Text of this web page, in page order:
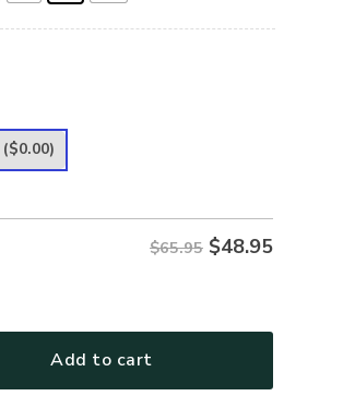
($0.00)
$65.95 $48.95
Add to cart